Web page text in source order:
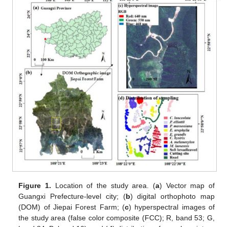
Figure 1. Location of the study area. (a) Vector map of
Guangxi Prefecture-level city; (b) digital orthophoto map
(DOM) of Jiepai Forest Farm; (c) hyperspectral images of
the study area (false color composite (FCC); R, band 53; G,